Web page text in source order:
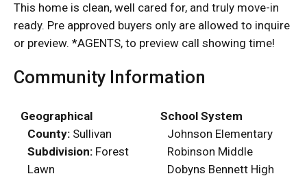
This home is clean, well cared for, and truly move-in
ready. Pre approved buyers only are allowed to inquire
or preview. *AGENTS, to preview call showing time!
Community Information
Geographical
County: Sullivan
Subdivision: Forest
Lawn
School System
Johnson Elementary
Robinson Middle
Dobyns Bennett High